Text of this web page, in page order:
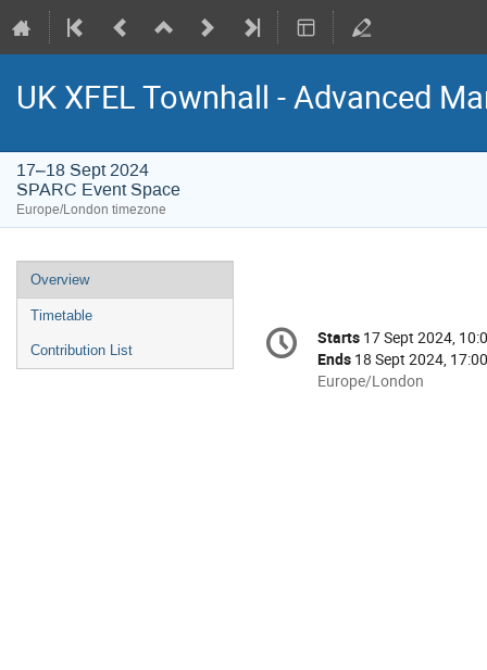
UK XFEL Townhall - Advanced
17–18 Sept 2024
SPARC Event Space
Europe/London timezone
Event
menu
Overview
Timetable
Contribution List
Conference
information
Date/Time
Starts 17 Sept 2024,
Ends 18 Sept 2024, 17:00
All
Europe/London